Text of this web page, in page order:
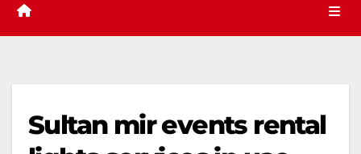
Sultan mir events rental